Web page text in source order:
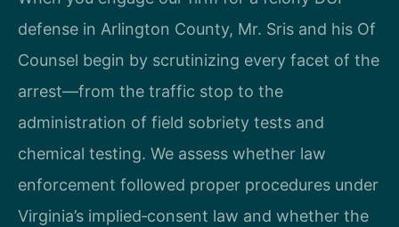
defense in Arlington County, Mr. Sris and his Of
Counsel begin by scrutinizing every facet of the
arrest—from the traffic stop to the
administration of field sobriety tests and
chemical testing. We assess whether law
enforcement followed proper procedures under
Virginia’s implied‑consent law and whether the